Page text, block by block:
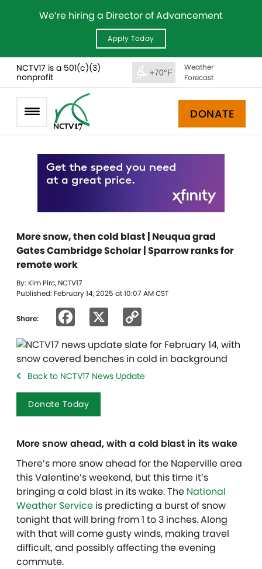
We’re hiring a Director of Advancement
Apply Today
NCTV17 is a 501(c)(3)
nonprofit
+70°F
Weather
Forecast
DONATE
More snow, then cold blast | Neuqua grad
Gates Cambridge Scholar | Sparrow ranks for
remote work
By: Kim Pirc, NCTV17
Published: February 14, 2025 at 10:07 AM CST
Share: Facebook
Link
Back to NCTV17 News Update
Donate Today
More snow ahead, with a cold blast in its wake
There’s more snow ahead for the Naperville area
this Valentine’s weekend, but this time it’s
bringing a cold blast in its wake. The National
Weather Service is predicting a burst of snow
tonight that will bring from 1 to 3 inches. Along
with that will come gusty winds, making travel
difficult, and possibly affecting the evening
commute.